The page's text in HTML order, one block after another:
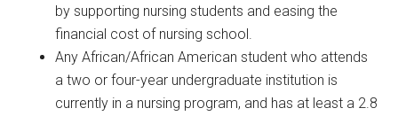
by supporting nursing students and easing the
financial cost of nursing school.
Any African/African American student who attends
a two or four-year undergraduate institution is
currently in a nursing program, and has at least a 2.8